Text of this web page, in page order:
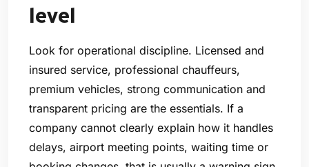
level
Look for operational discipline. Licensed and
insured service, professional chauffeurs,
premium vehicles, strong communication and
transparent pricing are the essentials. If a
company cannot clearly explain how it handles
delays, airport meeting points, waiting time or